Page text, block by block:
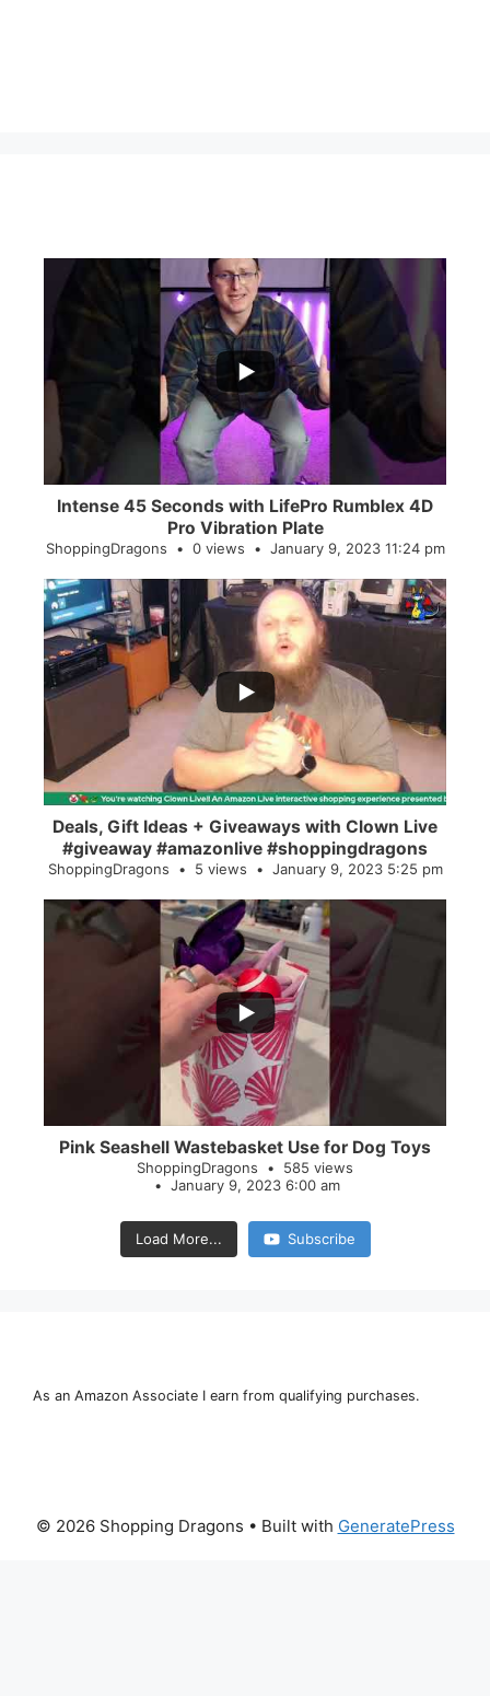
...
0
Intense 45 Seconds with LifePro Rumblex 4D
Pro Vibration Plate
ShoppingDragons 0 views January 9, 2023 11:24 pm
...
2
Deals, Gift Ideas + Giveaways with Clown Live
#giveaway #amazonlive #shoppingdragons
ShoppingDragons 5 views January 9, 2023 5:25 pm
Pink Seashell Wastebasket Use for Dog Toys
ShoppingDragons
585 views
January 9, 2023 6:00 am
Load More... Subscribe
As an Amazon Associate I earn from qualifying purchases.
© 2026 Shopping Dragons • Built with GeneratePress